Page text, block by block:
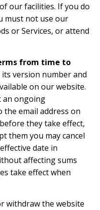
our facilities. If you do
must not use our
or Services, or attend
from time to
version number and
on our website.
an ongoing
email address on
they take effect,
them you may cancel
date in
affecting sums
take effect when
withdraw the website